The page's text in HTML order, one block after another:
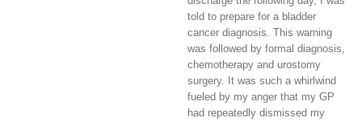
told to prepare for a bladder
cancer diagnosis. This warning
was followed by formal diagnosis,
chemotherapy and urostomy
surgery. It was such a whirlwind
fueled by my anger that my GP
had repeatedly dismissed my